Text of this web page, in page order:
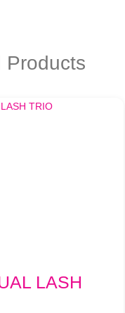
Products
LASH